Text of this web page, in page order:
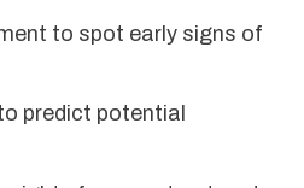
to spot early signs of
predict potential